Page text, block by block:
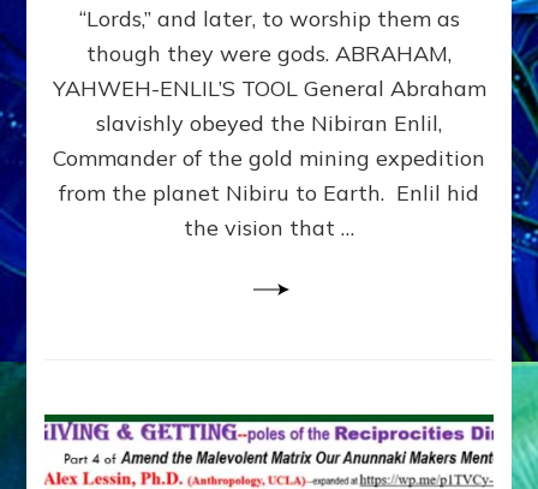
Modern
“Lords,” and later, to worship them as
though they were gods. ABRAHAM,
YAHWEH-ENLIL’S TOOL General Abraham
slavishly obeyed the Nibiran Enlil,
Commander of the gold mining expedition
from the planet Nibiru to Earth. Enlil hid
the vision that …